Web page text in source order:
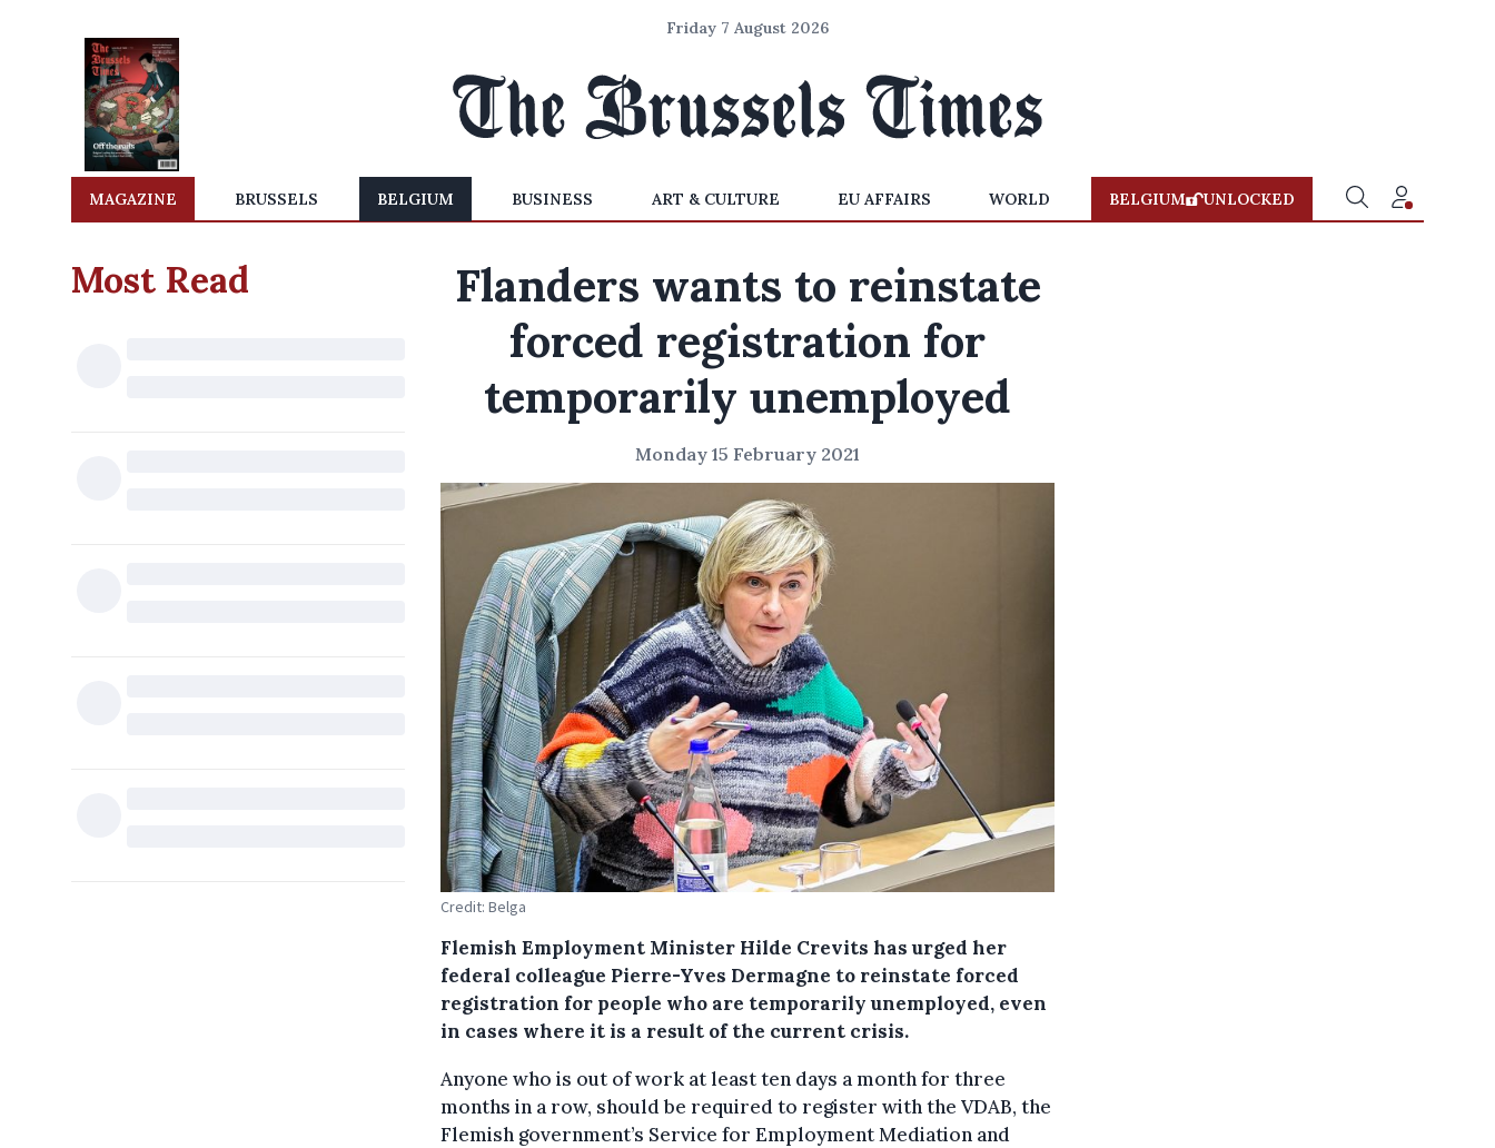
Friday 7 August 2026
MAGAZINE BRUSSELS BELGIUM BUSINESS ART & CULTURE EU AFFAIRS WORLD BELGIUM UNLOCKED
Most Read
Flanders wants to reinstate
forced registration for
temporarily unemployed
Monday 15 February 2021
Credit: Belga
Flemish Employment Minister Hilde Crevits has urged her
federal colleague Pierre-Yves Dermagne to reinstate forced
registration for people who are temporarily unemployed, even
in cases where it is a result of the current crisis.
Anyone who is out of work at least ten days a month for three
months in a row, should be required to register with the VDAB, the
Flemish government’s Service for Employment Mediation and